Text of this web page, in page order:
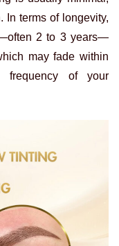
In terms of longevity,
2 to 3 years—
may fade within
of your